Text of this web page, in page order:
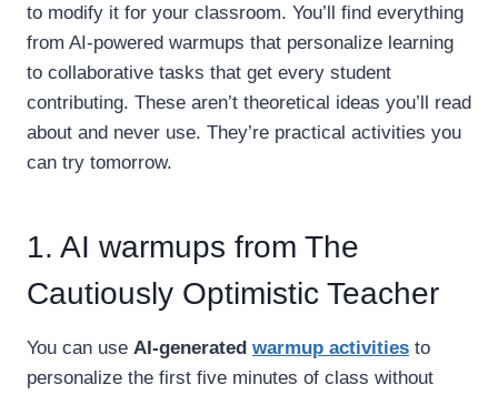
to modify it for your classroom. You’ll find everything
from AI-powered warmups that personalize learning
to collaborative tasks that get every student
contributing. These aren’t theoretical ideas you’ll read
about and never use. They’re practical activities you
can try tomorrow.
1. AI warmups from The
Cautiously Optimistic Teacher
You can use AI-generated warmup activities to
personalize the first five minutes of class without